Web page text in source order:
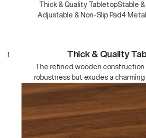
Thick & Quality TabletopStable &
Adjustable & Non-Slip Pad4
Thick & Quality
The refined wooden construction
robustness but exudes a